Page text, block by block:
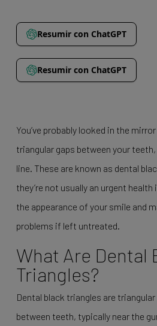
Resumir con ChatGPT
Resumir con ChatGPT
You’ve probably looked in the
triangular gaps between your
line. These are known as dental
they’re not usually an urgent
the appearance of your smile and
problems if left untreated.
What Are Dental
Triangles?
Dental black triangles are
between teeth, typically near the